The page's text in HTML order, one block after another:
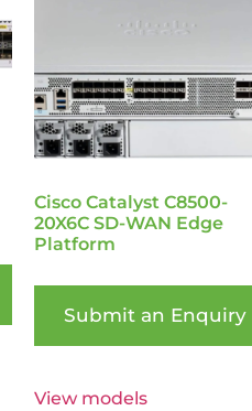
Cisco Catalyst C8500-
20X6C SD-WAN Edge
Platform
Submit an Enquiry
View models